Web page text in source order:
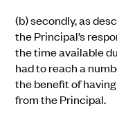
(b)secondly, as
the Principal’s
the time available
had to reach a
the benefit of
from the Principal.